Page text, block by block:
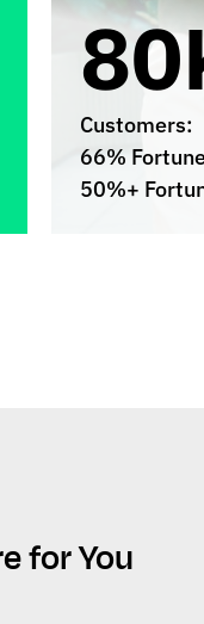
Customers:
66%
50%+
for You